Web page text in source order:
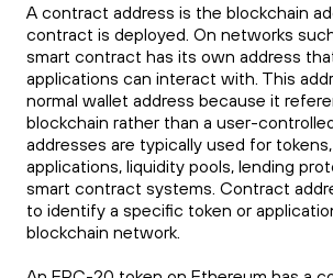
A contract address is the blockchain
contract is deployed. On networks
smart contract has its own address
applications can interact with. This
normal wallet address because it
blockchain rather than a user-
addresses are typically used for
applications, liquidity pools, lending
smart contract systems. Contract
to identify a specific token or
blockchain network.